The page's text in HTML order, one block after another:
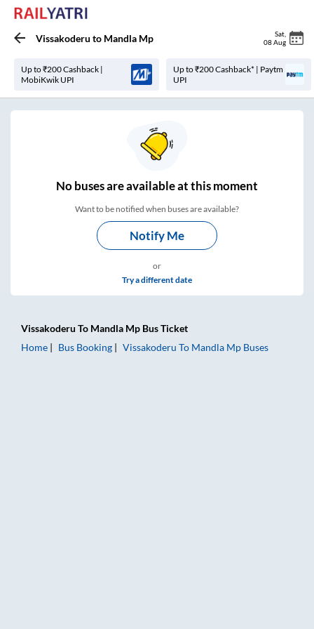
Vissakoderu to Mandla Mp Sat
08 Aug
Up to ₹200 Cashback |
MobiKwik UPI
Up to ₹200 Cashback* | Paytm
UPI
Nobuses areavailable at this moment
Want to be notified when buses are available?
Notify Me
or
Try a different date
Vissakoderu To Mandla Mp Bus Ticket
Home
Bus Booking Vissakoderu To Mandla Mp Buses